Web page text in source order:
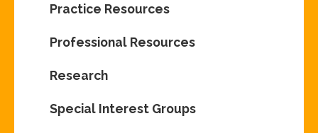
Practice Resources
Professional Resources
Research
Special Interest Groups